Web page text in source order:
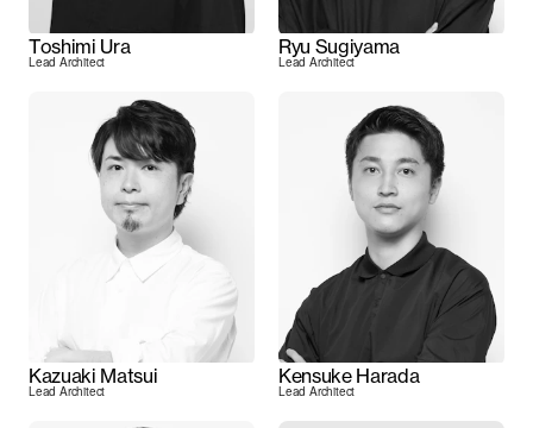
Toshimi Ura
Lead Architect
Ryu Sugiyama
Lead Architect
Kazuaki Matsui
Lead Architect
Kensuke Harada
Lead Architect